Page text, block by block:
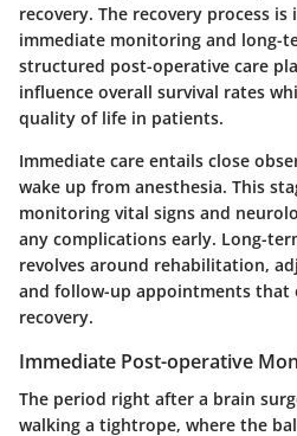
recovery. The recovery process
immediate monitoring and long-
structured post-operative care
influence overall survival rates
quality of life in patients.
Immediate care entails close
wake up from anesthesia. This
monitoring vital signs and
any complications early. Long-
revolves around rehabilitation,
and follow-up appointments that
recovery.
Immediate Post-operative
The period right after a brain
walking a tightrope, where the